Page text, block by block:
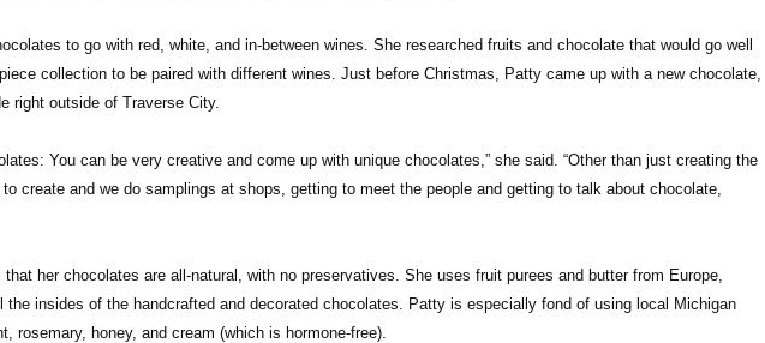
to go with red, white, and in-between wines. She researched fruits and chocolate that would go well
collection to be paired with different wines. Just before Christmas, Patty came up with a new chocolate,
right outside of Traverse City.
You can be very creative and come up with unique chocolates,” she said. “Other than just creating the
create and we do samplings at shops, getting to meet the people and getting to talk about chocolate,
her chocolates are all-natural, with no preservatives. She uses fruit purees and butter from Europe,
the insides of the handcrafted and decorated chocolates. Patty is especially fond of using local Michigan
rosemary, honey, and cream (which is hormone-free).